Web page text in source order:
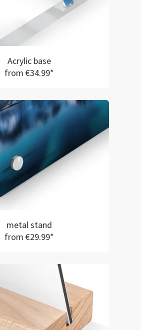
Acrylic base
from €34.99*
metal stand
from €29.99*